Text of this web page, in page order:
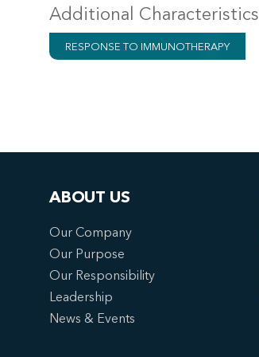
Additional Characteristics
RESPONSE TO IMMUNOTHERAPY
ABOUT US
Our Company
Our Purpose
Our Responsibility
Leadership
News & Events